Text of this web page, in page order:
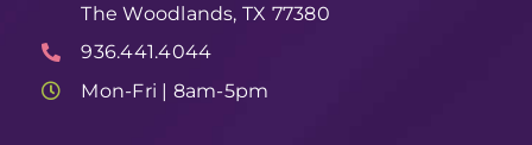
The Woodlands, TX 77380
936.441.4044
Mon-Fri | 8am-5pm